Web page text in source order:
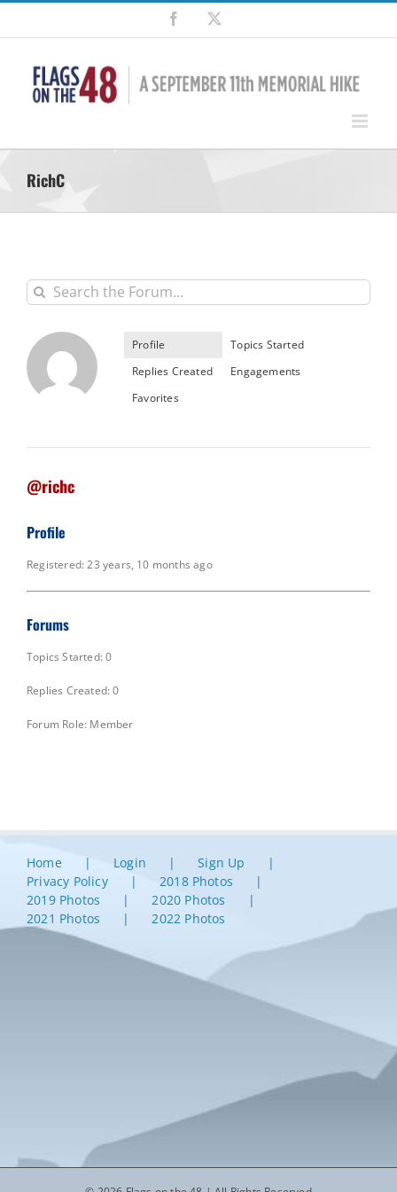
Skip
content
Facebook
RichC
Profile
Topics Started
Replies Created
Engagements
Favorites
@richc
Profile
Registered: 23 years, 10 months ago
Forums
Topics Started: 0
Replies Created: 0
Forum Role: Member
Home Login
Sign Up
Privacy Policy
2018 Photos
2019 Photos
2020 Photos
2021 Photos
2022 Photos